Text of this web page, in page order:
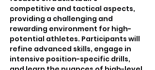
competitive and tactical aspects,
providing a challenging and
rewarding environment for high-
potential athletes. Participants will
refine advanced skills, engage in
intensive position-specific drills,